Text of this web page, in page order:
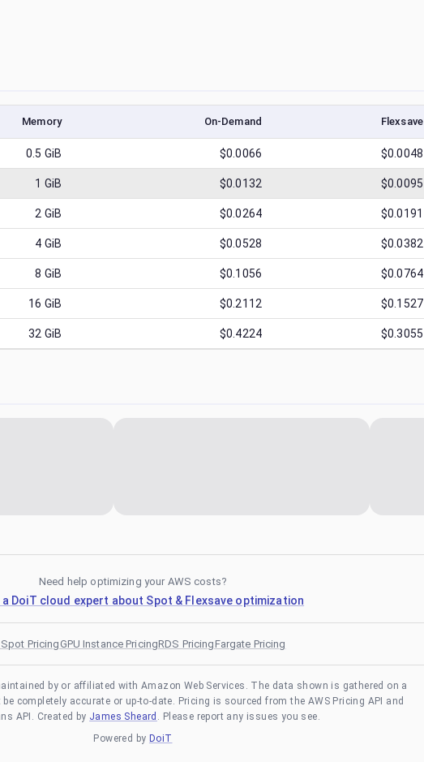
Memory On-Demand Flexsave
0.5 GiB $0.0066 $0.0048
1 GiB $0.0132 $0.0095
2 GiB $0.0264 $0.0191
4 GiB $0.0528 $0.0382
8 GiB $0.1056 $0.0764
16 GiB $0.2112 $0.1527
32 GiB $0.4224 $0.3055
Need help optimizing your AWS costs?
DoiT cloud expert about Spot & Flexsave optimization
Spot PricingGPU Instance PricingRDS PricingFargate Pricing
by or affiliated with Amazon Web Services. The data shown is gathered on a
completely accurate or up-to-date. Pricing is sourced from the AWS Pricing API and
API. Created by James Sheard . Please report any issues you see.
Powered by DoiT